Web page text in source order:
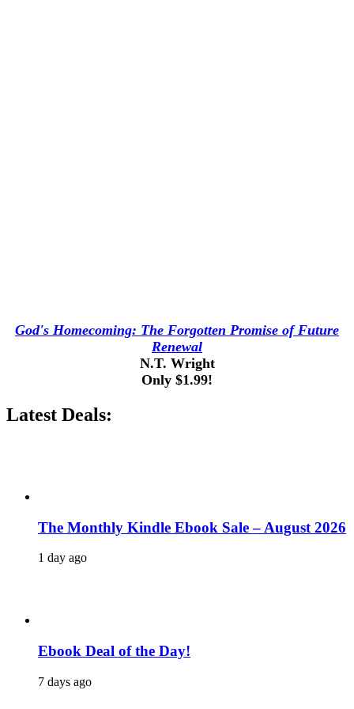
God's Homecoming: The Forgotten Promise of Future
Renewal
N.T. Wright
Only $1.99!
Latest Deals:
The Monthly Kindle Ebook Sale – August 2026
1 day ago
Ebook Deal of the Day!
7 days ago